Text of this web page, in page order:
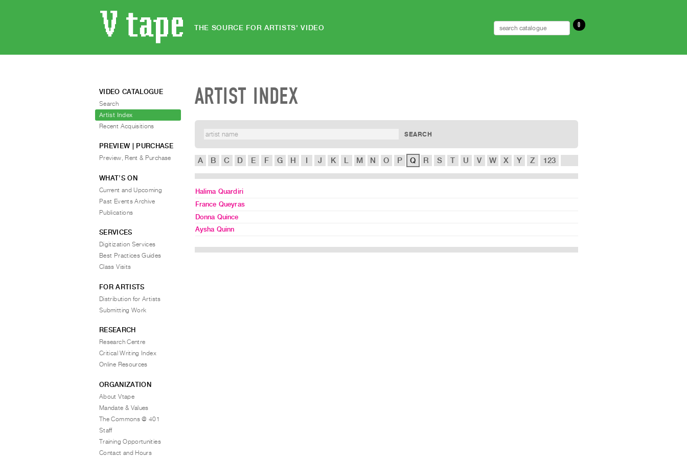
THE SOURCE FOR ARTISTS' VIDEO 0
ARTIST INDEX
A B C D E F G H I J K L M N O P Q R S T U V W X Y Z 123
Halima Quardiri
France Queyras
Donna Quince
Aysha Quinn
VIDEO CATALOGUE
Search
Artist Index
Recent Acquisitions
PREVIEW | PURCHASE
Preview, Rent & Purchase
WHAT’S ON
Current and Upcoming
Past Events Archive
Publications
SERVICES
Digitization Services
Best Practices Guides
Class Visits
FOR ARTISTS
Distribution for Artists
Submitting Work
RESEARCH
Research Centre
Critical Writing Index
Online Resources
ORGANIZATION
About Vtape
Mandate & Values
The Commons @ 401
Staff
Training Opportunities
Contact and Hours